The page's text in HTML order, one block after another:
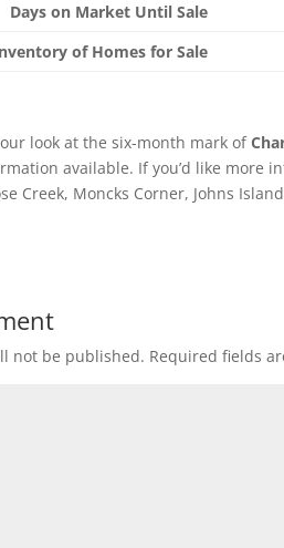
Days on Market Until Sale
of Homes for Sale
look at the six-month mark of
available. If you’d like more
Creek, Moncks Corner, Johns
not be published. Required fields